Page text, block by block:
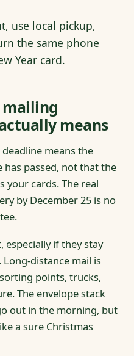
use local pickup,
the same phone
Year card.
mailing
means
means the
has passed, not that the
your cards. The real
by December 25 is no
especially if they stay
distance mail is
points, trucks,
The envelope stack
out in the morning, but
a sure Christmas